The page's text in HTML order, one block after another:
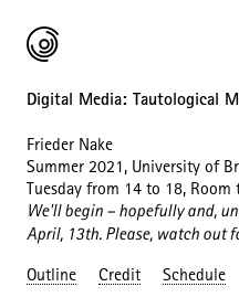
Digital Media: Tautological
Frieder Nake
Summer 2021, University of
Tuesday from 14 to 18, Room
We'll begin – hopefully and,
April, 13th. Please, watch out
Outline Credit Schedule